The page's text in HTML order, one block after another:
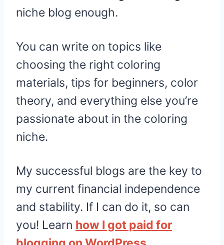
niche blog enough.
You can write on topics like
choosing the right coloring
materials, tips for beginners, color
theory, and everything else you’re
passionate about in the coloring
niche.
My successful blogs are the key to
my current financial independence
and stability. If I can do it, so can
you! Learn how I got paid for